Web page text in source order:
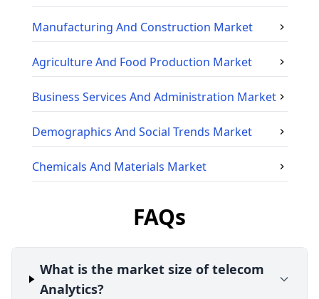
Manufacturing And Construction Market
Agriculture And Food Production Market
Business Services And Administration Market
Demographics And Social Trends Market
Chemicals And Materials Market
FAQs
What is the market size of telecom
Analytics?